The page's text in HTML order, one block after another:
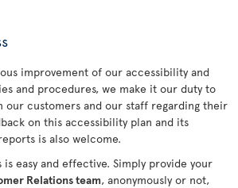
improvement of our accessibility and
and procedures, we make it our duty to
customers and our staff regarding their
on this accessibility plan and its
is also welcome.
easy and effective. Simply provide your
Relations team, anonymously or not,